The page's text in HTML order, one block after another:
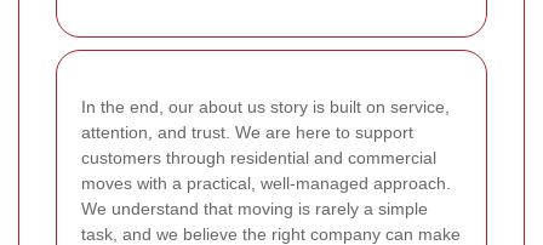
In the end, our about us story is built on service,
attention, and trust. We are here to support
customers through residential and commercial
moves with a practical, well-managed approach.
We understand that moving is rarely a simple
task, and we believe the right company can make